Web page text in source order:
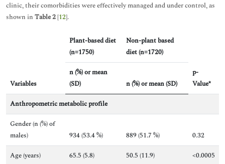
clinic, their comorbidities were effectively managed and under control, as
shown in Table 2[12].
Variables
Plant-based diet
(n=1750)
Non-plant based
diet (n=1720)
p-
Value*
n (%) or mean
(SD)
n (%) or mean (SD)
Anthropometric metabolic profile
Gender (n (%) of
males)
934 (53.4 %) 889 (51.7 %)
0.32
Age (years)
65.5 (5.8) 50.5 (11.9)
<0.0005